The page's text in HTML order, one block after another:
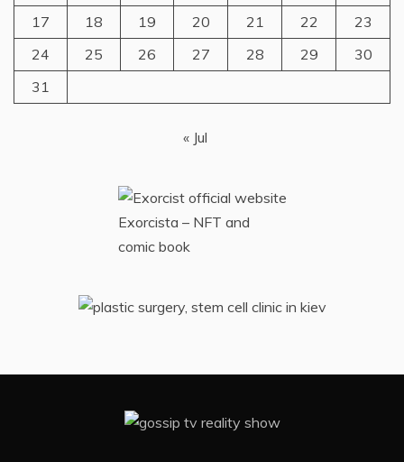
17
18 19 20 21 22
23
24
25 26 27 28 29
30
31
« Jul
Exorcista – NFT and
comic book